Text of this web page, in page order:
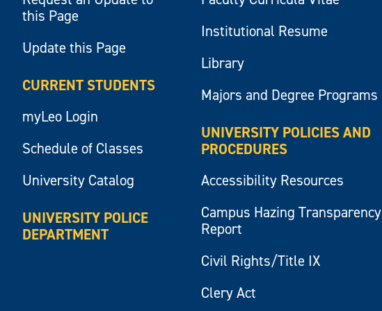
this Page
Update this Page
CURRENT STUDENTS
myLeo Login
Schedule of Classes
University Catalog
UNIVERSITY POLICE
DEPARTMENT
Institutional Resume
Library
Majors and Degree Programs
UNIVERSITY POLICIES AND
PROCEDURES
Accessibility Resources
Campus Hazing Transparency
Report
Civil Rights/Title IX
Clery Act